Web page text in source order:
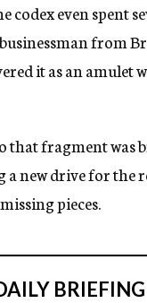
codex even spent
from
it as an amulet
that fragment was
a new drive for the
pieces.